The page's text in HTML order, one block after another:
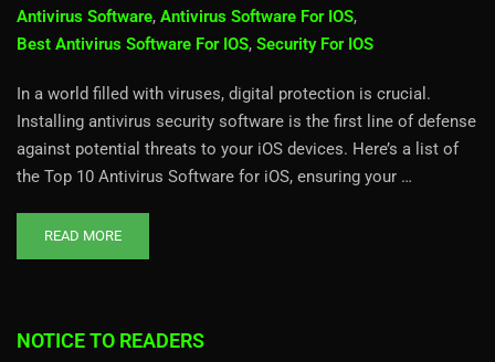
Antivirus Software, Antivirus Software For IOS,
Best Antivirus Software For IOS, Security For IOS
In a world filled with viruses, digital protection is crucial.
Installing antivirus security software is the first line of defense
against potential threats to your iOS devices. Here’s a list of
the Top 10 Antivirus Software for iOS, ensuring your …
READ MORE
NOTICE TO READERS